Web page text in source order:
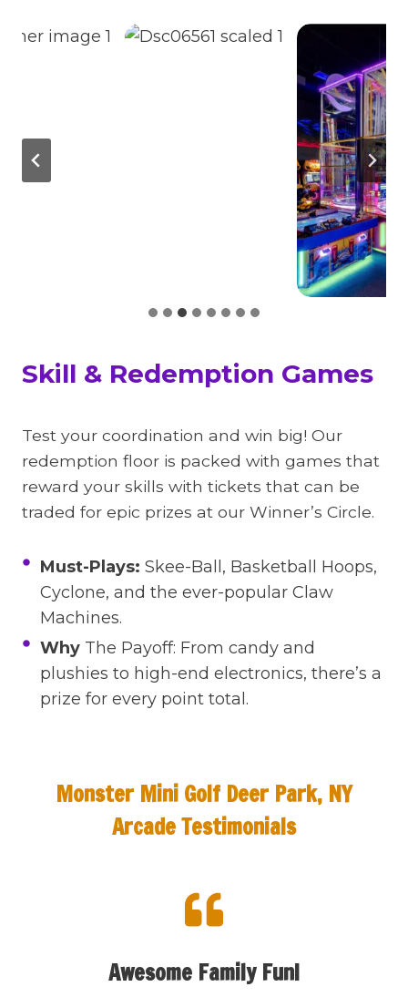
Skill & Redemption Games
Test your coordination and win big! Our
redemption floor is packed with games that
reward your skills with tickets that can be
traded for epic prizes at our Winner’s Circle.
Must-Plays: Skee-Ball, Basketball Hoops,
Cyclone, and the ever-popular Claw
Machines.
Why The Payoff: From candy and
plushies to high-end electronics, there’s a
prize for every point total.
Monster Mini Golf Deer Park, NY
Arcade Testimonials
Awesome Family Fun!